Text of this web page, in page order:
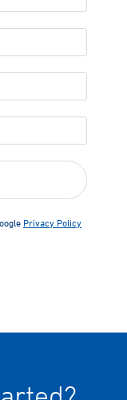
Privacy Policy